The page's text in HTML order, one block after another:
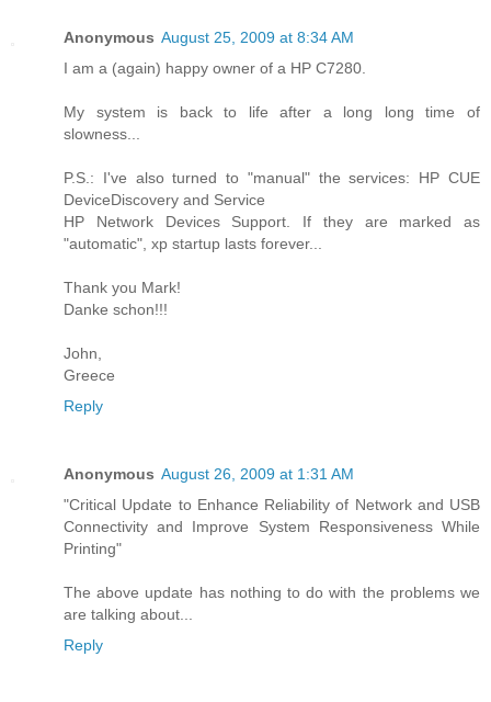
Anonymous August 25, 2009 at 8:34 AM
I am a (again) happy owner of a HP C7280.
My system is back to life after a long long time of
slowness...
P.S.: I've also turned to "manual" the services: HP CUE
DeviceDiscovery and Service
HP Network Devices Support. If they are marked as
"automatic", xp startup lasts forever...
Thank you Mark!
Danke schon!!!
John,
Greece
Reply
Anonymous August 26, 2009 at 1:31 AM
"Critical Update to Enhance Reliability of Network and USB
Connectivity and Improve System Responsiveness While
Printing"
The above update has nothing to do with the problems we
are talking about...
Reply